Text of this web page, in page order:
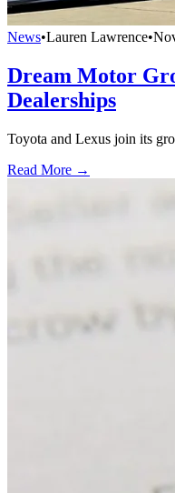
News•Lauren Lawrence•
Dream Motor
Dealerships
Toyota and Lexus join its
Read More →